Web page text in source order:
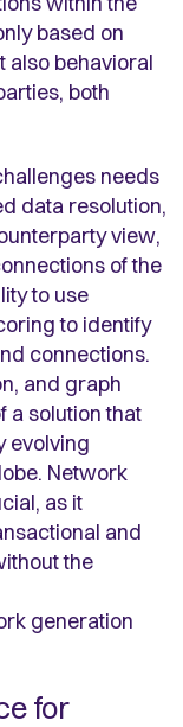
based on
also behavioral
both
needs
data resolution,
view,
of the
to use
to identify
connections.
and graph
a solution that
evolving
Network
as it
and
the
generation
for